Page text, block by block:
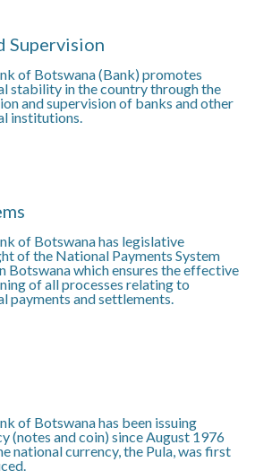
Supervision
of Botswana (Bank) promotes
stability in the country through the
and supervision of banks and other
institutions.
of Botswana has legislative
of the National Payments System
Botswana which ensures the effective
of all processes relating to
payments and settlements.
of Botswana has been issuing
(notes and coin) since August 1976
national currency, the Pula, was first